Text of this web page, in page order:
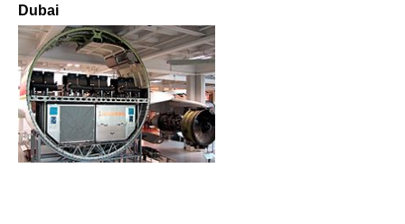
Dubai